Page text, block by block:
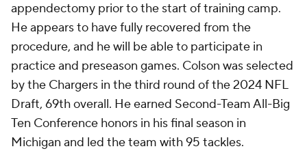
appendectomy prior to the start of training camp.
He appears to have fully recovered from the
procedure, and he will be able to participate in
practice and preseason games. Colson was selected
by the Chargers in the third round of the 2024 NFL
Draft, 69th overall. He earned Second-Team All-Big
Ten Conference honors in his final season in
Michigan and led the team with 95 tackles.